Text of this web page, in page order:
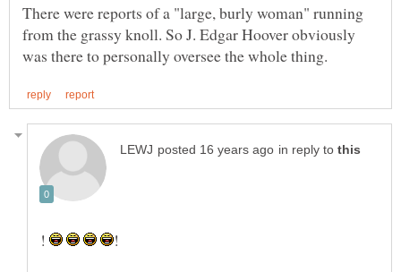
There were reports of a "large, burly woman" running
from the grassy knoll. So J. Edgar Hoover obviously
in reply to
!